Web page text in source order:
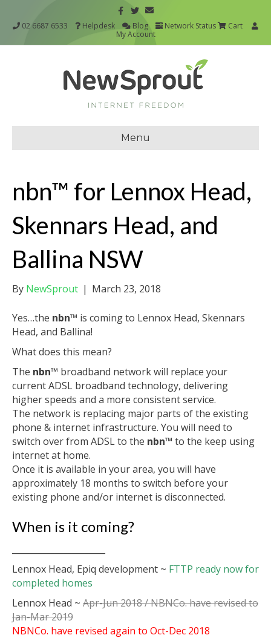
02 6687 6533 Helpdesk Blog Network Status
Cart
My Account
Menu
nbn™ for Lennox Head,
Skennars Head, and
Ballina NSW
By NewSprout | March 23, 2018
Yes…the nbn™ is coming to Lennox Head, Skennars
Head, and Ballina!
What does this mean?
The nbn™ broadband network will replace your
current ADSL broadband technology, delivering
higher speeds and a more consistent service.
The network is replacing major parts of the existing
phone & internet infrastructure. You will need to
switch over from ADSL to the nbn™ to the keep using
internet at home.
Once it is available in your area, you will have
approximately 18 months to switch before your
existing phone and/or internet is disconnected.
When is it coming?
Lennox Head, Epiq development ~ FTTP ready now for
completed homes
Lennox Head ~ Apr-Jun 2018 / NBNCo. have revised to
Jan-Mar 2019
NBNCo. have revised again to Oct-Dec 2018